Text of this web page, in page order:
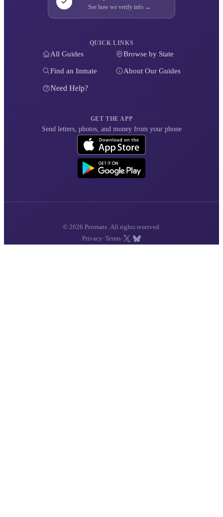
See how we verify info →
QUICK LINKS
All Guides Browse by State
Find an Inmate About Our Guides
Need Help?
GET THE APP
Send letters, photos, and money from your phone
© 2026 Penmate. All rights reserved.
Privacy ·Terms· ·